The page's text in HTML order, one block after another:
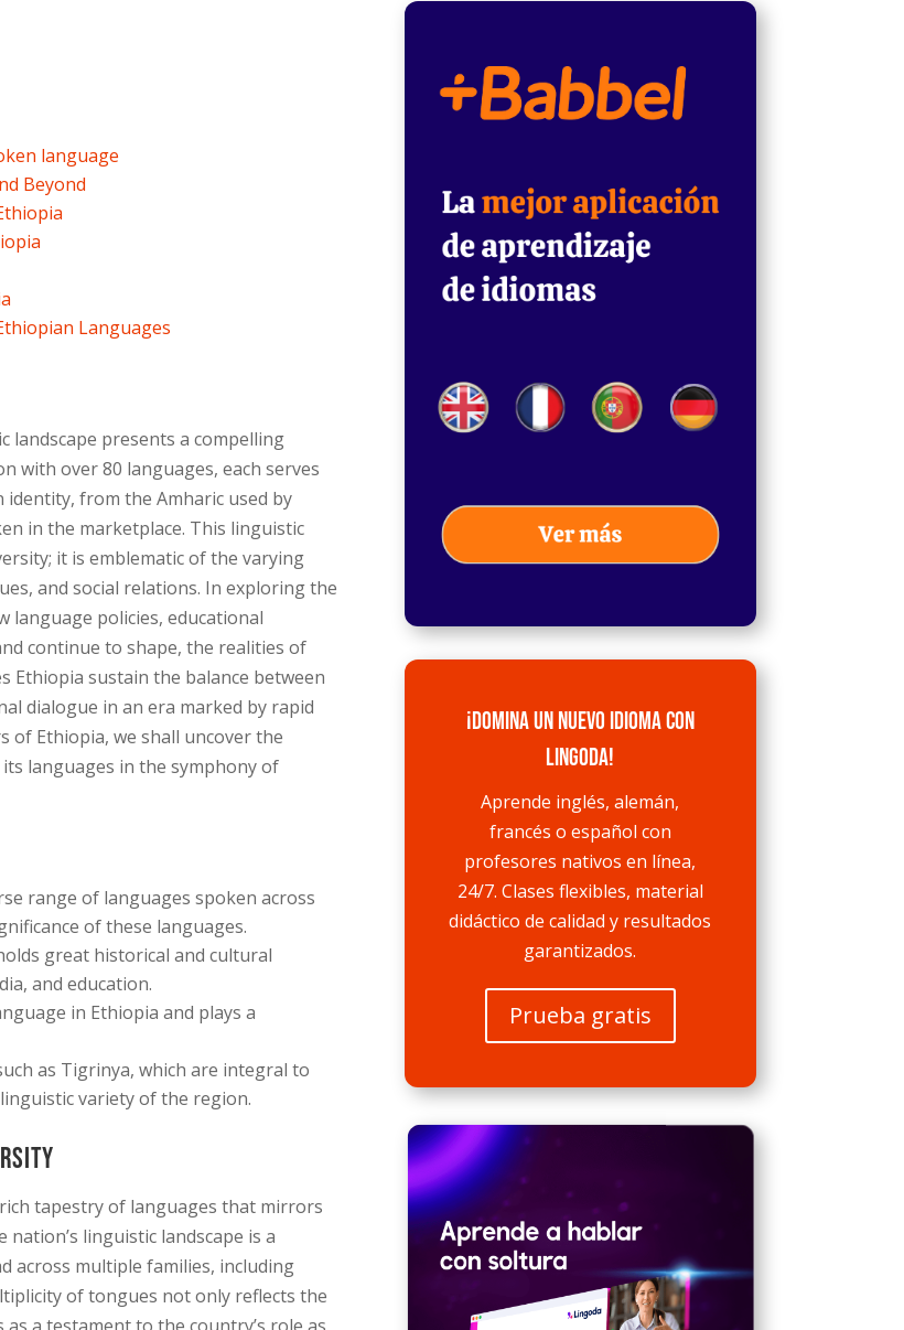
language
Beyond
Languages
landscape presents a compelling
with over 80 languages, each serves
from the Amharic used by
in the marketplace. This linguistic
it is emblematic of the varying
and social relations. In exploring the
language policies, educational
continue to shape, the realities of
Ethiopia sustain the balance between
dialogue in an era marked by rapid
of Ethiopia, we shall uncover the
languages in the symphony of
range of languages spoken across
of these languages.
great historical and cultural
and education.
in Ethiopia and plays a
as Tigrinya, which are integral to
variety of the region.
tapestry of languages that mirrors
linguistic landscape is a
across multiple families, including
of tongues not only reflects the
¡Domina un nuevo idioma con
Lingoda!
Aprende inglés, alemán,
francés o español con
profesores nativos en línea,
24/7. Clases flexibles, material
didáctico de calidad y resultados
garantizados.
Prueba gratis